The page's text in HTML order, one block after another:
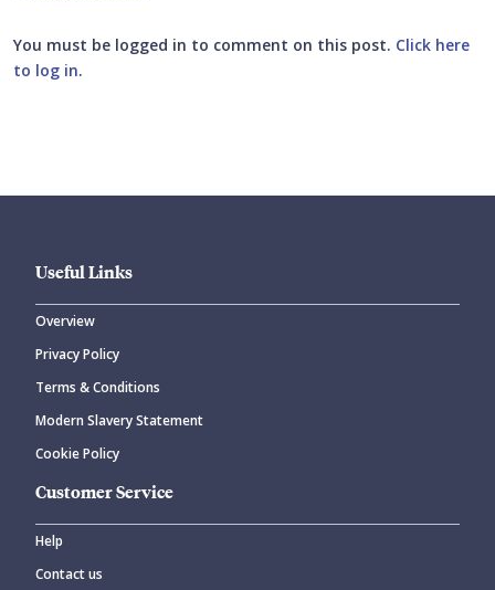
You must be logged in to comment on this post. Click here
to log in.
CANCEL
Useful Links
Overview
Privacy Policy
Terms & Conditions
Modern Slavery Statement
Cookie Policy
Customer Service
Help
Contact us